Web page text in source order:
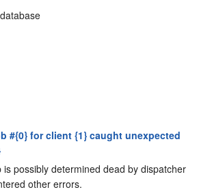
#{0} for client {1} caught unexpected
is possibly determined dead by dispatcher
other errors.